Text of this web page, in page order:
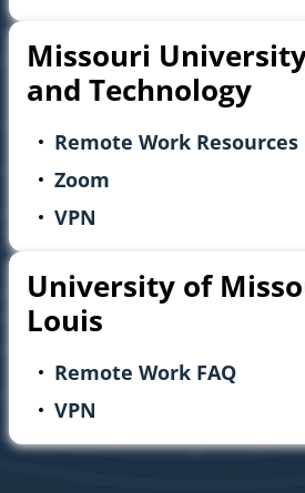
Missouri
and Technology
Remote Work Resources
Zoom
VPN
University of
Louis
Remote Work FAQ
VPN